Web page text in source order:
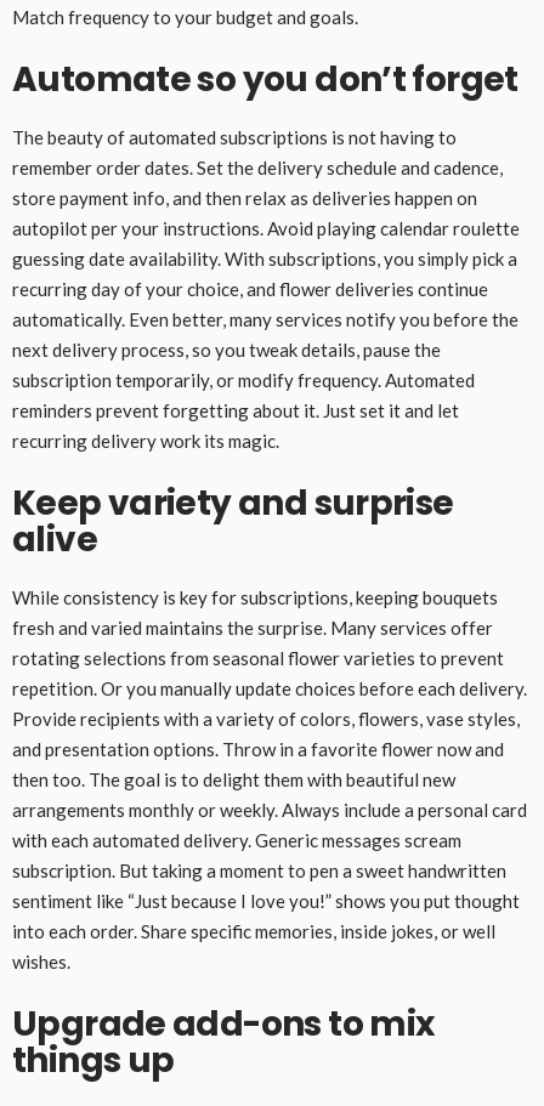
Match frequency to your budget and goals.
Automate so you don’t forget
The beauty of automated subscriptions is not having to
remember order dates. Set the delivery schedule and cadence,
store payment info, and then relax as deliveries happen on
autopilot per your instructions. Avoid playing calendar roulette
guessing date availability. With subscriptions, you simply pick a
recurring day of your choice, and flower deliveries continue
automatically. Even better, many services notify you before the
next delivery process, so you tweak details, pause the
subscription temporarily, or modify frequency. Automated
reminders prevent forgetting about it. Just set it and let
recurring delivery work its magic.
Keep variety and surprise
alive
While consistency is key for subscriptions, keeping bouquets
fresh and varied maintains the surprise. Many services offer
rotating selections from seasonal flower varieties to prevent
repetition. Or you manually update choices before each delivery.
Provide recipients with a variety of colors, flowers, vase styles,
and presentation options. Throw in a favorite flower now and
then too. The goal is to delight them with beautiful new
arrangements monthly or weekly. Always include a personal card
with each automated delivery. Generic messages scream
subscription. But taking a moment to pen a sweet handwritten
sentiment like “Just because I love you!” shows you put thought
into each order. Share specific memories, inside jokes, or well
wishes.
Upgrade add-ons to mix
things up